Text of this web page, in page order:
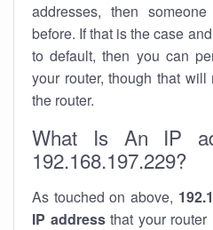
addresses, then
before. If that is the case
to default, then you can
your router, though that
the router.
What Is An IP
192.168.197.229?
As touched on above,
IP addressthat your router